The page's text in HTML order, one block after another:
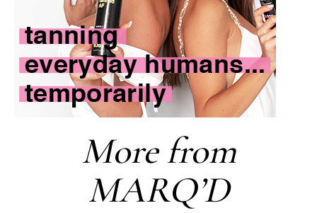
More from
MARQ’D